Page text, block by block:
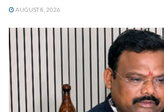
AUGUST 8, 2026